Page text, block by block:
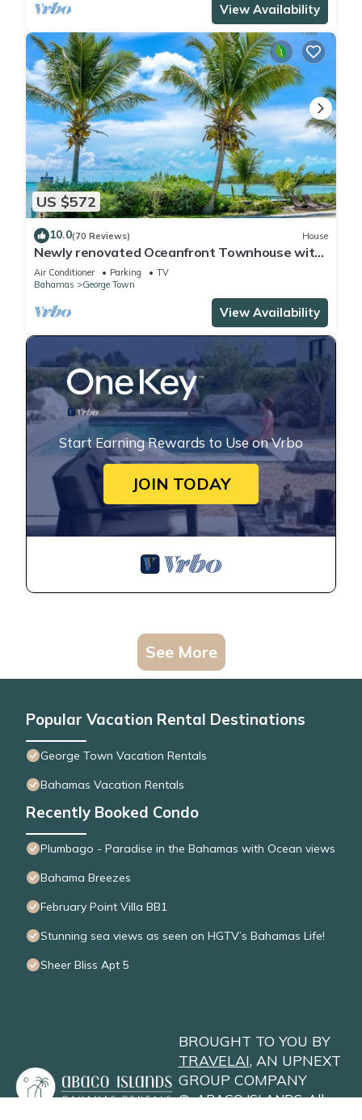
View Availability
US $572
10.0(70 Reviews) House
Newly renovated Oceanfront Townhouse with
Stunning Views & Private Beach Access
Air Conditioner Parking
TV
Bahamas
George Town
View Availability
Start Earning Rewards to Use on Vrbo
JOIN TODAY
See More
Popular Vacation Rental Destinations
George Town Vacation Rentals
Bahamas Vacation Rentals
Recently Booked Condo
Plumbago - Paradise in the Bahamas with Ocean views
Bahama Breezes
February Point Villa BB1
Stunning sea views as seen on HGTV’s Bahamas Life!
Sheer Bliss Apt 5
BROUGHT TO YOU BY
TRAVELAI, AN UPNEXT
GROUP COMPANY
© ABACO ISLANDS. All